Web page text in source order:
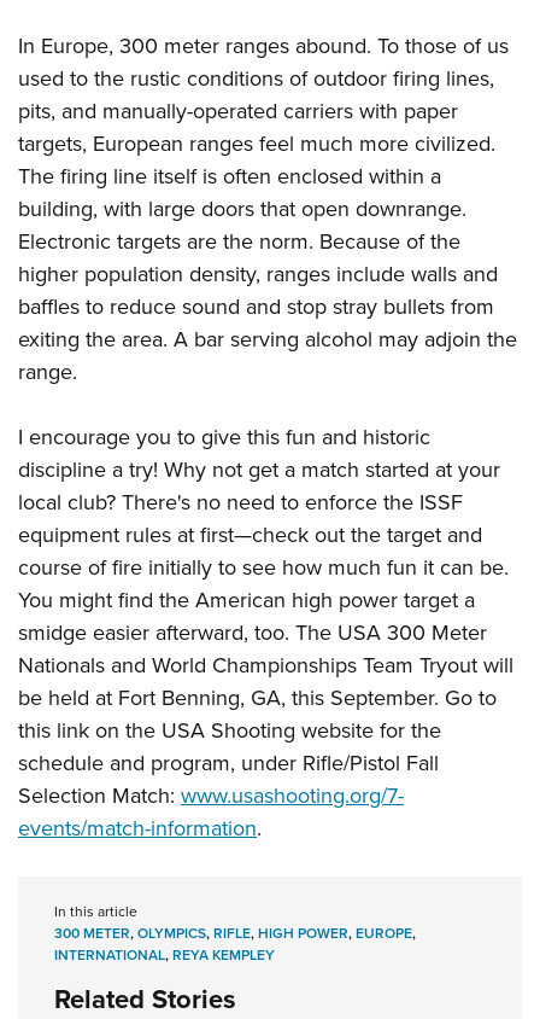
In Europe, 300 meter ranges abound. To those of us
used to the rustic conditions of outdoor firing lines,
pits, and manually-operated carriers with paper
targets, European ranges feel much more civilized.
The firing line itself is often enclosed within a
building, with large doors that open downrange.
Electronic targets are the norm. Because of the
higher population density, ranges include walls and
baffles to reduce sound and stop stray bullets from
exiting the area. A bar serving alcohol may adjoin the
range.
I encourage you to give this fun and historic
discipline a try! Why not get a match started at your
local club? There's no need to enforce the ISSF
equipment rules at first—check out the target and
course of fire initially to see how much fun it can be.
You might find the American high power target a
smidge easier afterward, too. The USA 300 Meter
Nationals and World Championships Team Tryout will
be held at Fort Benning, GA, this September. Go to
this link on the USA Shooting website for the
schedule and program, under Rifle/Pistol Fall
Selection Match: www.usashooting.org/7-
events/match-information.
In this article
300 METER,OLYMPICS,RIFLE,HIGH POWER,EUROPE,
INTERNATIONAL,REYA KEMPLEY
Related Stories